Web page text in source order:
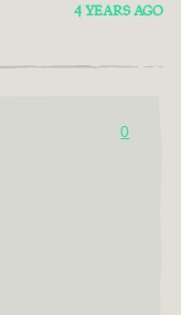
4 YEARS AGO
0